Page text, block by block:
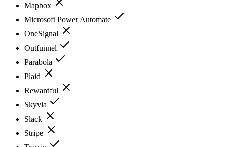
Mapbox
Microsoft Power Automate
OneSignal
Outfunnel
Parabola
Plaid
Rewardful
Skyvia
Slack
Stripe